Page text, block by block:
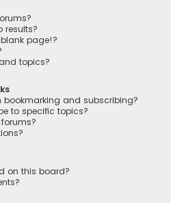
results?
page!?
topics?
bookmarking and subscribing?
to specific topics?
on this board?